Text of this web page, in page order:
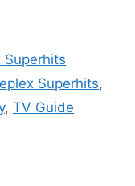
Superhits
Superhits,
, TV Guide